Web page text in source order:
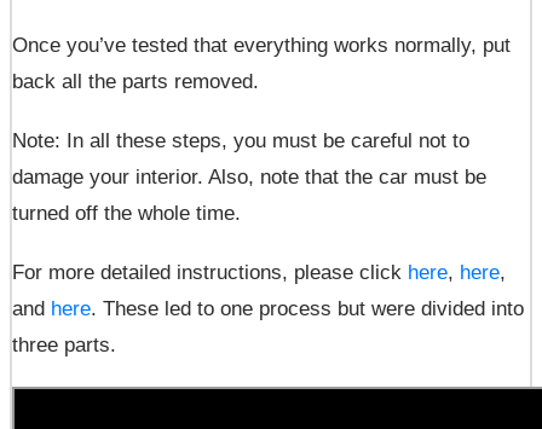
Once you’ve tested that everything works normally, put
back all the parts removed.
Note: In all these steps, you must be careful not to
damage your interior. Also, note that the car must be
turned off the whole time.
For more detailed instructions, please click here, here,
and here. These led to one process but were divided into
three parts.